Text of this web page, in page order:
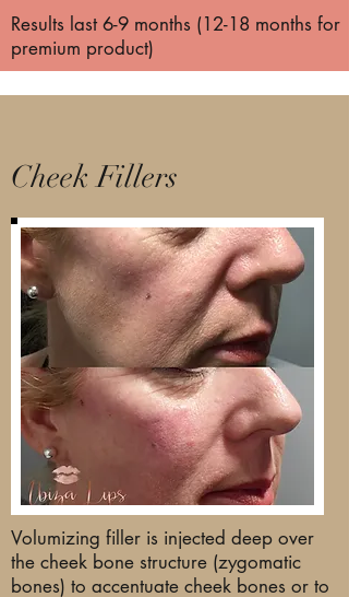
Results last 6-9 months (12-18 months for
premium product)
Cheek Fillers
Volumizing filler is injected deep over
the cheek bone structure (zygomatic
bones) to accentuate cheek bones or to